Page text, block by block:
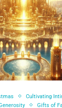
Cultivating
Gifts of